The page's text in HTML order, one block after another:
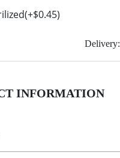
(+$0.45)
Delivery:
INFORMATION